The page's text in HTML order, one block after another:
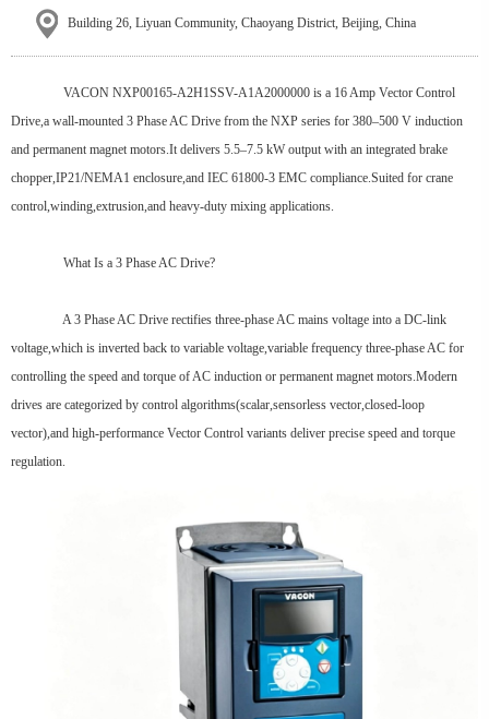
Building 26, Liyuan Community, Chaoyang District, Beijing, China
VACON NXP00165-A2H1SSV-A1A2000000 is a 16 Amp Vector Control
Drive,a wall-mounted 3 Phase AC Drive from the NXP series for 380–500 V induction
and permanent magnet motors.It delivers 5.5–7.5 kW output with an integrated brake
chopper,IP21/NEMA1 enclosure,and IEC 61800-3 EMC compliance.Suited for crane
control,winding,extrusion,and heavy-duty mixing applications.
What Is a 3 Phase AC Drive?
A 3 Phase AC Drive rectifies three-phase AC mains voltage into a DC-link
voltage,which is inverted back to variable voltage,variable frequency three-phase AC for
controlling the speed and torque of AC induction or permanent magnet motors.Modern
drives are categorized by control algorithms(scalar,sensorless vector,closed-loop
vector),and high-performance Vector Control variants deliver precise speed and torque
regulation.